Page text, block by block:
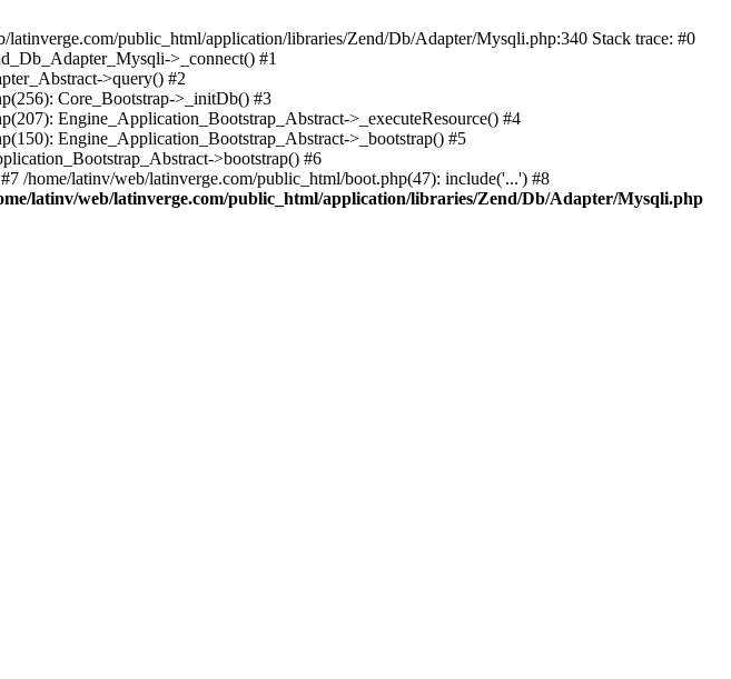
public_html/application/libraries/Zend/Db/Adapter/Mysqli.php:340 Stack trace: #0
>_connect() #1
>query() #2
Core_Bootstrap->_initDb() #3
Engine_Application_Bootstrap_Abstract->_executeResource() #4
Engine_Application_Bootstrap_Abstract->_bootstrap() #5
>bootstrap() #6
/home/latinv/web/latinverge.com/public_html/boot.php(47): include('...') #8
latinv/web/latinverge.com/public_html/application/libraries/Zend/Db/Adapter/Mysqli.php